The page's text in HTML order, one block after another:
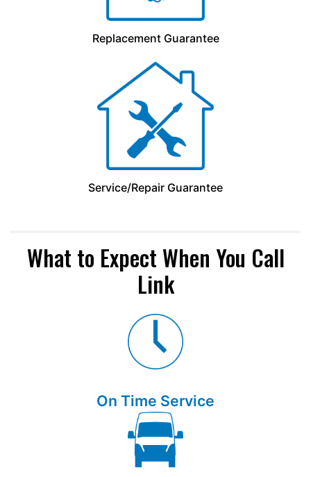
Replacement Guarantee
Service/Repair Guarantee
What to Expect When You Call
Link
On Time Service